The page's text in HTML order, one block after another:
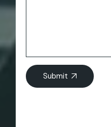
Submit